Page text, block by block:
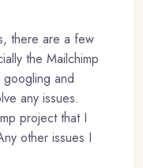
there are a few
the Mailchimp
and
any issues.
project that I
other issues I